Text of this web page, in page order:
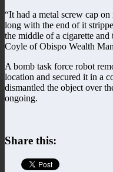
“It had a metal screw cap
long with the end of it
the middle of a cigarette
Coyle of Obispo Wealth
A bomb task force robot
location and secured it in a
dismantled the object over
ongoing.
Share this: